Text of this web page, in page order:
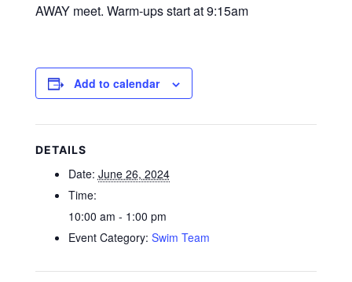
AWAY meet. Warm-ups start at 9:15am
Add to calendar
DETAILS
Date: June 26, 2024
Time:
10:00 am - 1:00 pm
Event Category: Swim Team